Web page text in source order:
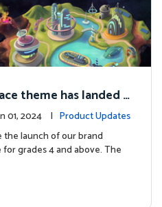
theme has landed f
01, 2024 | Product Updates
launch of our brand
grades 4 and above. The